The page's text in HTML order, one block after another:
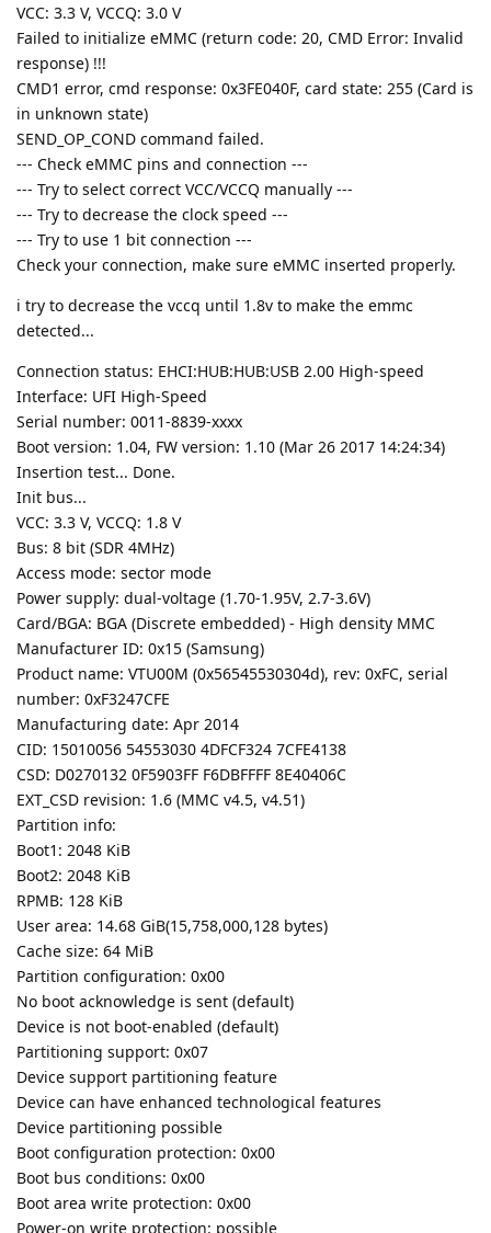
VCC: 3.3 V, VCCQ: 3.0 V
Failed to initialize eMMC (return code: 20, CMD Error: Invalid
response) !!!
CMD1 error, cmd response: 0x3FE040F, card state: 255 (Card is
in unknown state)
SEND_OP_COND command failed.
--- Check eMMC pins and connection ---
--- Try to select correct VCC/VCCQ manually ---
--- Try to decrease the clock speed ---
--- Try to use 1 bit connection ---
Check your connection, make sure eMMC inserted properly.
i try to decrease the vccq until 1.8v to make the emmc
detected...
Connection status: EHCI:HUB:HUB:USB 2.00 High-speed
Interface: UFI High-Speed
Serial number: 0011-8839-xxxx
Boot version: 1.04, FW version: 1.10 (Mar 26 2017 14:24:34)
Insertion test... Done.
Init bus...
VCC: 3.3 V, VCCQ: 1.8 V
Bus: 8 bit (SDR 4MHz)
Access mode: sector mode
Power supply: dual-voltage (1.70-1.95V, 2.7-3.6V)
Card/BGA: BGA (Discrete embedded) - High density MMC
Manufacturer ID: 0x15 (Samsung)
Product name: VTU00M (0x56545530304d), rev: 0xFC, serial
number: 0xF3247CFE
Manufacturing date: Apr 2014
CID: 15010056 54553030 4DFCF324 7CFE4138
CSD: D0270132 0F5903FF F6DBFFFF 8E40406C
EXT_CSD revision: 1.6 (MMC v4.5, v4.51)
Partition info:
Boot1: 2048 KiB
Boot2: 2048 KiB
RPMB: 128 KiB
User area: 14.68 GiB(15,758,000,128 bytes)
Cache size: 64 MiB
Partition configuration: 0x00
No boot acknowledge is sent (default)
Device is not boot-enabled (default)
Partitioning support: 0x07
Device support partitioning feature
Device can have enhanced technological features
Device partitioning possible
Boot configuration protection: 0x00
Boot bus conditions: 0x00
Boot area write protection: 0x00
Power-on write protection: possible